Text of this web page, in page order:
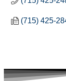
(715) 425-